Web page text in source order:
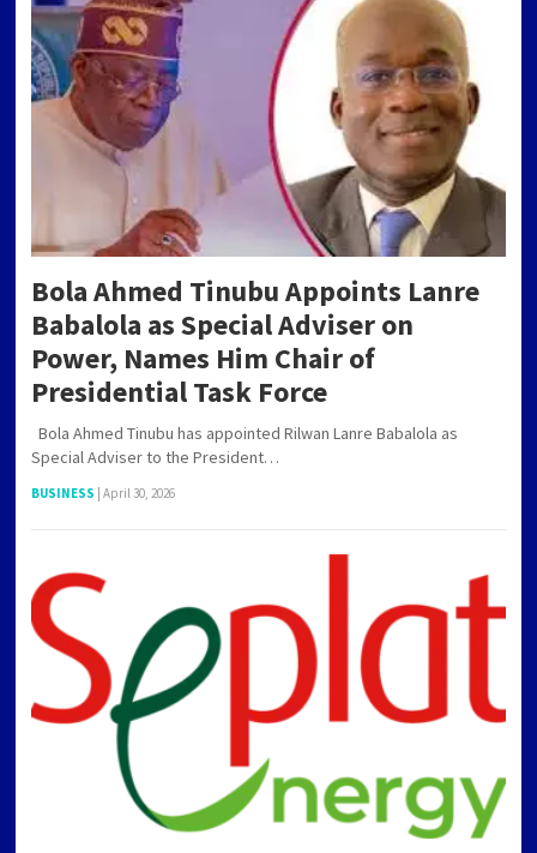
Bola Ahmed Tinubu Appoints Lanre
Babalola as Special Adviser on
Power, Names Him Chair of
Presidential Task Force
Bola Ahmed Tinubu has appointed Rilwan Lanre Babalola as
Special Adviser to the President…
BUSINESS | April 30, 2026
POSTS
PAGINATION